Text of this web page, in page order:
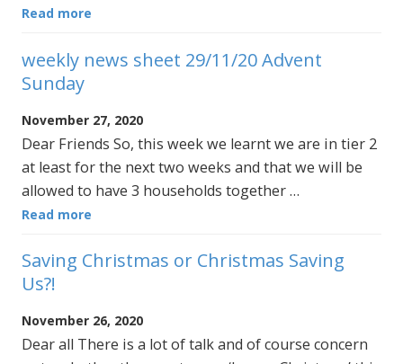
Read more
weekly news sheet 29/11/20 Advent
Sunday
November 27, 2020
Dear Friends So, this week we learnt we are in tier 2
at least for the next two weeks and that we will be
allowed to have 3 households together …
Read more
Saving Christmas or Christmas Saving
Us?!
November 26, 2020
Dear all There is a lot of talk and of course concern